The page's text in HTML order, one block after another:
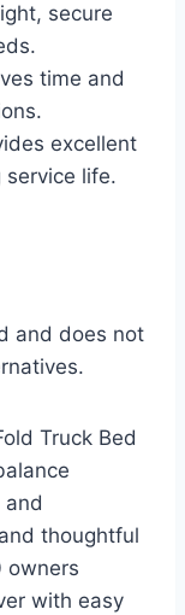
secure
time and
excellent
life.
and does not
Truck Bed
thoughtful
owners
with easy